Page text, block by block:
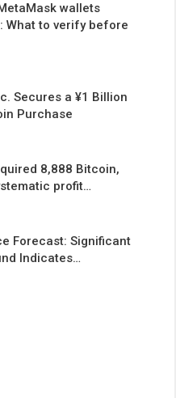
wallets
What to verify before
Secures a ¥1 Billion
Purchase
8,888 Bitcoin,
profit…
Forecast: Significant
Indicates…